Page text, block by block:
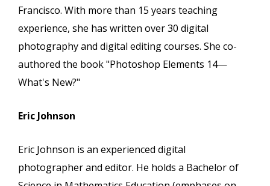
Francisco. With more than 15 years teaching
experience, she has written over 30 digital
photography and digital editing courses. She co-
authored the book "Photoshop Elements 14—
What's New?"
Eric Johnson
Eric Johnson is an experienced digital
photographer and editor. He holds a Bachelor of